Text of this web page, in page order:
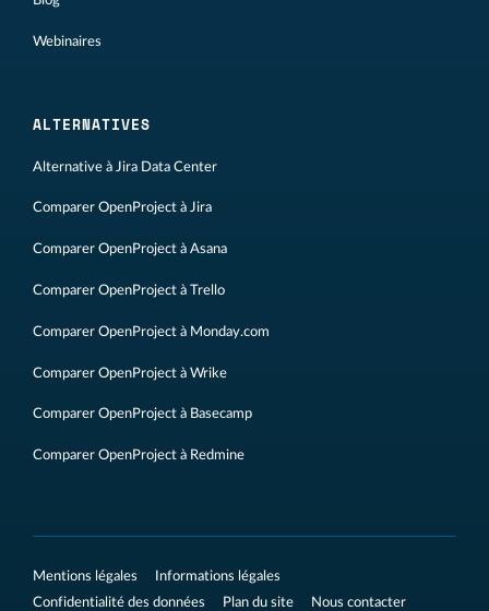
Webinaires
ALTERNATIVES
Alternative à Jira Data Center
Comparer OpenProject à Jira
Comparer OpenProject à Asana
Comparer OpenProject à Trello
Comparer OpenProject à Monday.com
Comparer OpenProject à Wrike
Comparer OpenProject à Basecamp
Comparer OpenProject à Redmine
Mentions légales
Informations légales
Confidentialité des données
Plan du site Nous contacter